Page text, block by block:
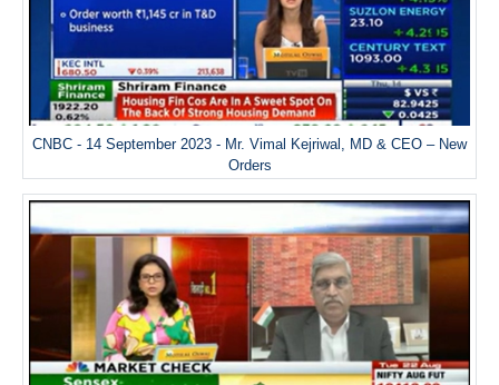
CNBC - 14 September 2023 - Mr. Vimal Kejriwal, MD & CEO – New
Orders